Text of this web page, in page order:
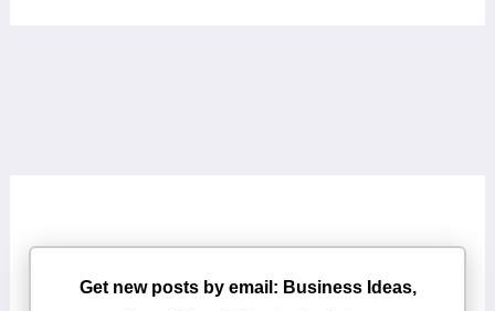
Get new posts by email: Business Ideas,